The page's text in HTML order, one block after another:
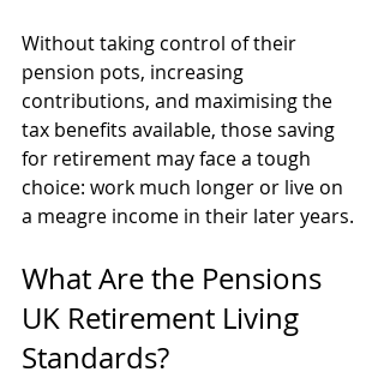
Without taking control of their
pension pots, increasing
contributions, and maximising the
tax benefits available, those saving
for retirement may face a tough
choice: work much longer or live on
a meagre income in their later years.
What Are the Pensions
UK Retirement Living
Standards?